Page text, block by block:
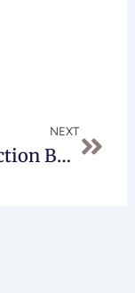
NEXT
Liposuction Beverly Hills